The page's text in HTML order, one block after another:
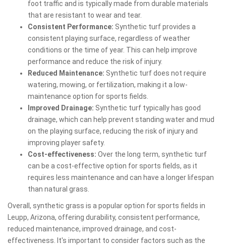
foot traffic and is typically made from durable materials
that are resistant to wear and tear.
Consistent Performance: Synthetic turf provides a
consistent playing surface, regardless of weather
conditions or the time of year. This can help improve
performance and reduce the risk of injury.
Reduced Maintenance: Synthetic turf does not require
watering, mowing, or fertilization, making it a low-
maintenance option for sports fields.
Improved Drainage: Synthetic turf typically has good
drainage, which can help prevent standing water and mud
on the playing surface, reducing the risk of injury and
improving player safety.
Cost-effectiveness: Over the long term, synthetic turf
can be a cost-effective option for sports fields, as it
requires less maintenance and can have a longer lifespan
than natural grass.
Overall, synthetic grass is a popular option for sports fields in
Leupp, Arizona, offering durability, consistent performance,
reduced maintenance, improved drainage, and cost-
effectiveness. It's important to consider factors such as the